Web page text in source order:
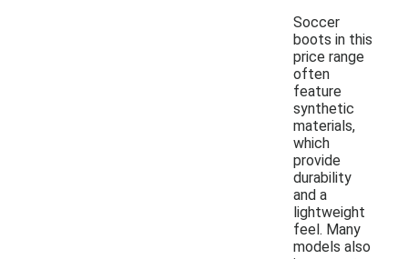
Soccer
boots in this
price range
often
feature
synthetic
materials,
which
provide
durability
and a
lightweight
feel. Many
models also